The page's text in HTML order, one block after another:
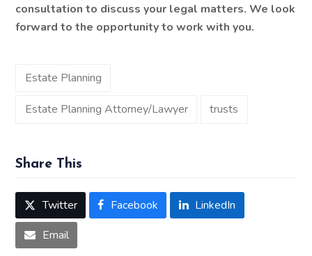
consultation to discuss your legal matters. We look
forward to the opportunity to work with you.
Estate Planning
Estate Planning Attorney/Lawyer trusts
Share This
Twitter Facebook
LinkedIn
Email